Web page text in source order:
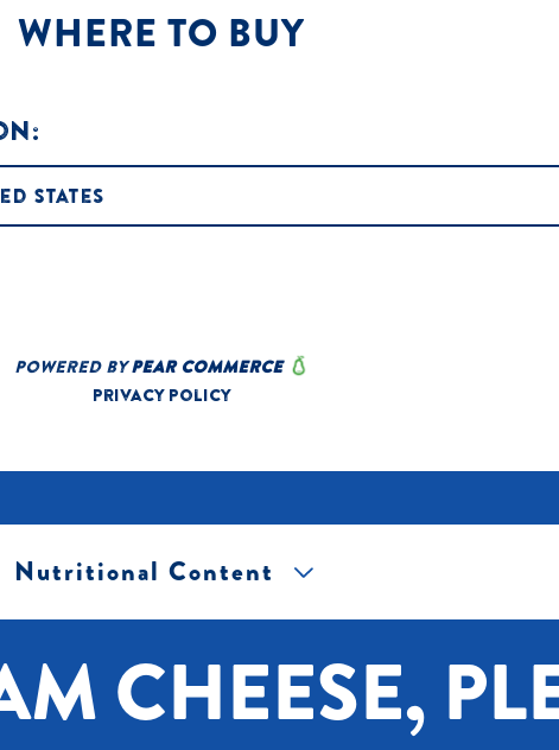
WHERE TO BUY
Nutritional Content
CHEESE,